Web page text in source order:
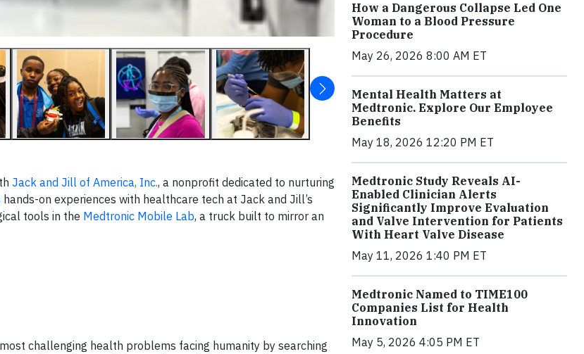
Jack and Jill of America, Inc., a nonprofit dedicated to nurturing
hands-on experiences with healthcare tech at Jack and Jill’s
tools in the Medtronic Mobile Lab, a truck built to mirror an
challenging health problems facing humanity by searching
How a Dangerous Collapse Led One
Woman to a Blood Pressure
Procedure
May 26, 2026 8:00 AM ET
Mental Health Matters at
Medtronic. Explore Our Employee
Benefits
May 18, 2026 12:20 PM ET
Medtronic Study Reveals AI-
Enabled Clinician Alerts
Significantly Improve Evaluation
and Valve Intervention for Patients
With Heart Valve Disease
May 11, 2026 1:40 PM ET
Medtronic Named to TIME100
Companies List for Health
Innovation
May 5, 2026 4:05 PM ET